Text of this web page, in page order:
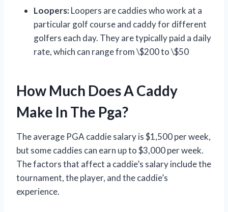
Loopers:Loopers are caddies who work at a
particular golf course and caddy for different
golfers each day. They are typically paid a daily
rate, which can range from \$200 to \$50
How Much Does A Caddy
Make In The Pga?
The average PGA caddie salary is $1,500 per week,
but some caddies can earn up to $3,000 per week.
The factors that affect a caddie’s salary include the
tournament, the player, and the caddie’s
experience.